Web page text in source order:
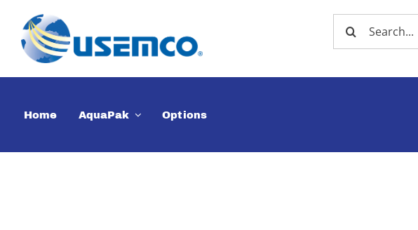
content
Search
Home AquaPak Options